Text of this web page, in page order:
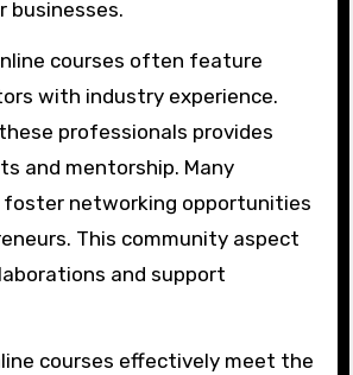
businesses.
courses often feature
with industry experience.
professionals provides
and mentorship. Many
networking opportunities
This community aspect
and support
courses effectively meet the